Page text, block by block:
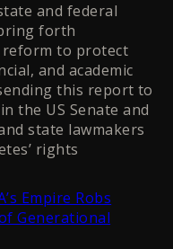
and federal
forth
reform to protect
and academic
this report to
the US Senate and
state lawmakers
rights
Empire Robs
Generational